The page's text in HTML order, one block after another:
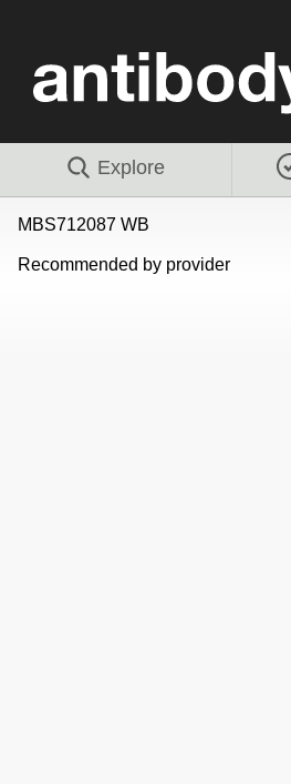
Explore
MBS712087 WB
Recommended by provider